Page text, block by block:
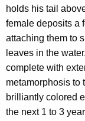
holds his tail
female deposits a
attaching them to
leaves in the
complete with
metamorphosis to
brilliantly colored
the next 1 to 3